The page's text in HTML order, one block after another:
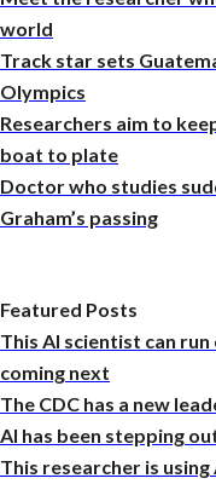
world
Track star sets
Olympics
Researchers aim to
boat to plate
Doctor who studies
Graham’s passing
Featured Posts
This AI scientist can
coming next
The CDC has a new
AI has been stepping
This researcher is